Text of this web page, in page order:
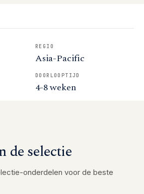
REGIO
Asia-Pacific
DOORLOOPTIJD
4-8 weken
de selectie
onderdelen voor de beste